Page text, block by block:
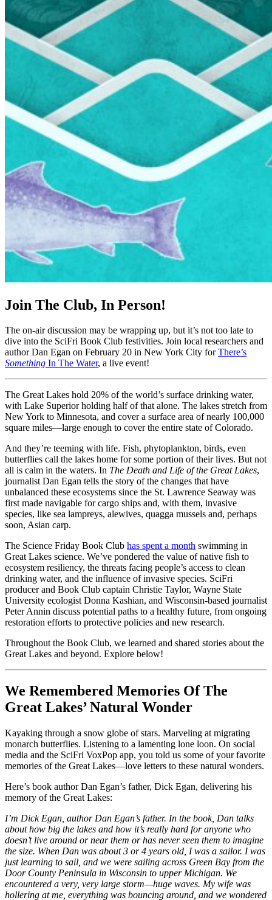
Join The Club, In Person!
The on-air discussion may be wrapping up, but it’s not too late to
dive into the SciFri Book Club festivities. Join local researchers and
author Dan Egan on February 20 in New York City forThere’s
Something In The Water, a live event!
The Great Lakes hold 20% of the world’s surface drinking water,
with Lake Superior holding half of that alone. The lakes stretch from
New York to Minnesota, and cover a surface area of nearly 100,000
square miles—large enough to cover the entire state of Colorado.
And they’re teeming with life. Fish, phytoplankton, birds, even
butterflies call the lakes home for some portion of their lives. But not
all is calm in the waters. In The Death and Life of the Great Lakes,
journalist Dan Egan tells the story of the changes that have
unbalanced these ecosystems since the St. Lawrence Seaway was
first made navigable for cargo ships and, with them, invasive
species, like sea lampreys, alewives, quagga mussels and, perhaps
soon, Asian carp.
The Science Friday Book Club has spent a month swimming in
Great Lakes science. We’ve pondered the value of native fish to
ecosystem resiliency, the threats facing people’s access to clean
drinking water, and the influence of invasive species. SciFri
producer and Book Club captain Christie Taylor, Wayne State
University ecologist Donna Kashian, and Wisconsin-based journalist
Peter Annin discuss potential paths to a healthy future, from ongoing
restoration efforts to protective policies and new research.
Throughout the Book Club, we learned and shared stories about the
Great Lakes and beyond. Explore below!
We Remembered Memories Of The
Great Lakes’ Natural Wonder
Kayaking through a snow globe of stars. Marveling at migrating
monarch butterflies. Listening to a lamenting lone loon. On social
media and the SciFri VoxPop app, you told us some of your favorite
memories of the Great Lakes—love letters to these natural wonders.
Here’s book author Dan Egan’s father, Dick Egan, delivering his
memory of the Great Lakes:
I’m Dick Egan, author Dan Egan’s father. In the book, Dan talks
about how big the lakes and how it’s really hard for anyone who
doesn’t live around or near them or has never seen them to imagine
the size. When Dan was about 3 or 4 years old, I was a sailor. I was
just learning to sail, and we were sailing across Green Bay from the
Door County Peninsula in Wisconsin to upper Michigan. We
encountered a very, very large storm—huge waves. My wife was
hollering at me, everything was bouncing around, and we wondered